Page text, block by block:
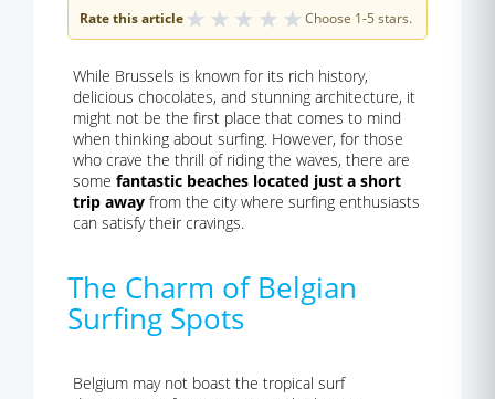
Rate this article★ ★ ★ ★ ★ Choose 1-5 stars.
While Brussels is known for its rich history,
delicious chocolates, and stunning architecture, it
might not be the first place that comes to mind
when thinking about surfing. However, for those
who crave the thrill of riding the waves, there are
some fantastic beaches located just a short
trip away from the city where surfing enthusiasts
can satisfy their cravings.
The Charm of Belgian
Surfing Spots
Belgium may not boast the tropical surf